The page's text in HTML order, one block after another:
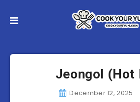
Jeongol (Hot
December 12, 2025